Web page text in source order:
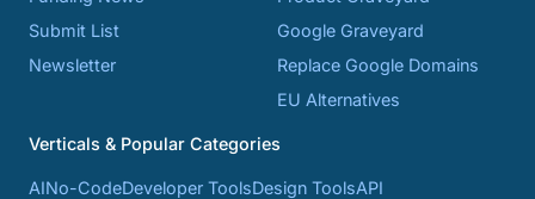
Submit List
Newsletter
Google Graveyard
Replace Google Domains
EU Alternatives
Verticals & Popular Categories
AINo-CodeDeveloper ToolsDesign ToolsAPI